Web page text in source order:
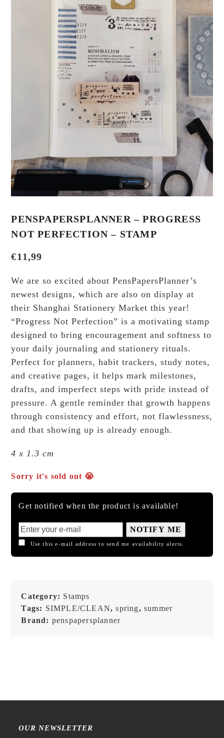
PENSPAPERSPLANNER – PROGRESS
NOT PERFECTION – STAMP
€11,99
We are so excited about PensPapersPlanner’s
newest designs, which are also on display at
their Shanghai Stationery Market this year!
“Progress Not Perfection” is a motivating stamp
designed to bring encouragement and softness to
your daily journaling and stationery rituals.
Perfect for planners, habit trackers, study notes,
and creative pages, it helps mark milestones,
drafts, and imperfect steps with pride instead of
pressure. A gentle reminder that growth happens
through consistency and effort, not flawlessness,
and that showing up is already enough.
4 x 1.3 cm
Sorry it's sold out 😭
Get notified when the product is available!
NOTIFY ME
Use this e-mail address to send me availability alerts.
Category: Stamps
Tags: SIMPLE/CLEAN,spring,summer
Brand: penspapersplanner
OUR NEWSLETTER